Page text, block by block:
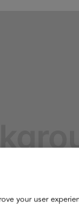
your user